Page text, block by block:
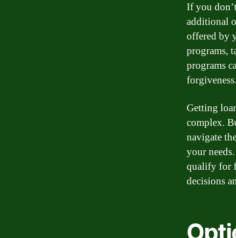
If you
additional
offered by
programs,
programs
forgiveness.
Getting
complex.
navigate
your
qualify for
decisions